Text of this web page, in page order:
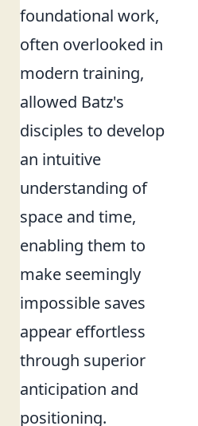
foundational work,
often overlooked in
modern training,
allowed Batz's
disciples to develop
an intuitive
understanding of
space and time,
enabling them to
make seemingly
impossible saves
appear effortless
through superior
anticipation and
positioning.